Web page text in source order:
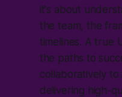
it's about
the team, the
timelines. A true
the paths to
collaboratively
delivering high-